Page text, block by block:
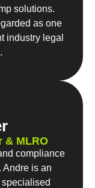
solutions.
as one
industry legal
& MLRO
compliance
Andre is an